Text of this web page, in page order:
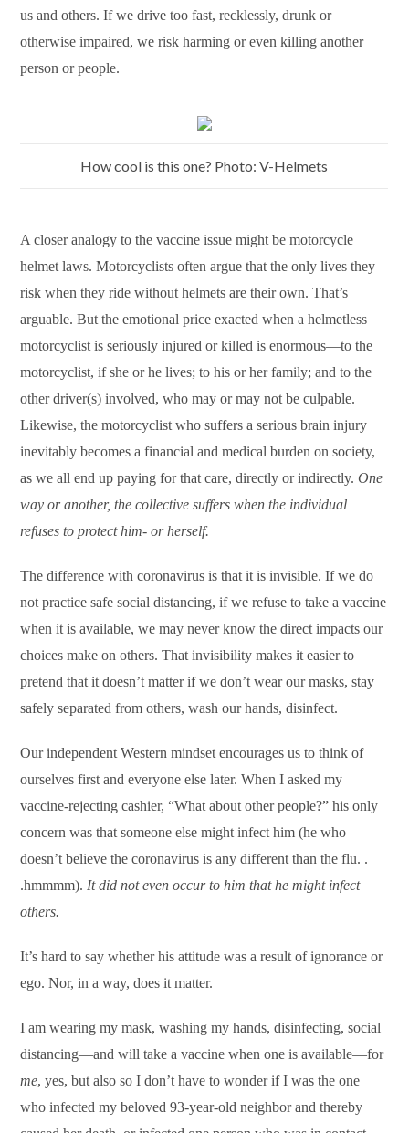
us and others. If we drive too fast, recklessly, drunk or
otherwise impaired, we risk harming or even killing another
person or people.
How cool is this one? Photo: V-Helmets
A closer analogy to the vaccine issue might be motorcycle
helmet laws. Motorcyclists often argue that the only lives they
risk when they ride without helmets are their own. That’s
arguable. But the emotional price exacted when a helmetless
motorcyclist is seriously injured or killed is enormous—to the
motorcyclist, if she or he lives; to his or her family; and to the
other driver(s) involved, who may or may not be culpable.
Likewise, the motorcyclist who suffers a serious brain injury
inevitably becomes a financial and medical burden on society,
as we all end up paying for that care, directly or indirectly.One
way or another, the collective suffers when the individual
refuses to protect him- or herself.
The difference with coronavirus is that it is invisible. If we do
not practice safe social distancing, if we refuse to take a vaccine
when it is available, we may never know the direct impacts our
choices make on others. That invisibility makes it easier to
pretend that it doesn’t matter if we don’t wear our masks, stay
safely separated from others, wash our hands, disinfect.
Our independent Western mindset encourages us to think of
ourselves first and everyone else later. When I asked my
vaccine-rejecting cashier, “What about other people?” his only
concern was that someone else might infect him (he who
doesn’t believe the coronavirus is any different than the flu. .
.hmmmm).It did not even occur to him that he might infect
others.
It’s hard to say whether his attitude was a result of ignorance or
ego. Nor, in a way, does it matter.
I am wearing my mask, washing my hands, disinfecting, social
distancing—and will take a vaccine when one is available—for
me, yes, but also so I don’t have to wonder if I was the one
who infected my beloved 93-year-old neighbor and thereby